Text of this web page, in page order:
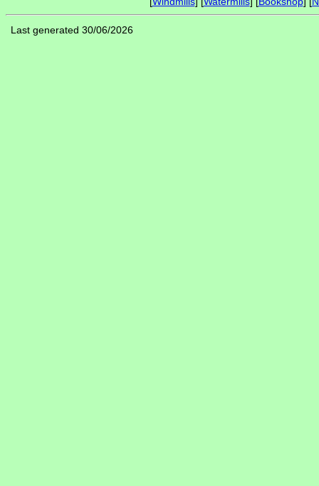
Last generated 30/06/2026